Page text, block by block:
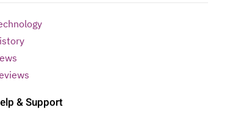
& Support